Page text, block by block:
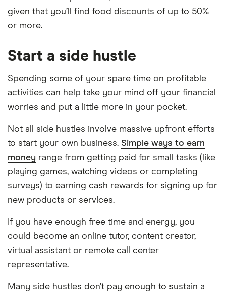
given that you’ll find food discounts of up to 50%
or more.
Start a side hustle
Spending some of your spare time on profitable
activities can help take your mind off your financial
worries and put a little more in your pocket.
Not all side hustles involve massive upfront efforts
to start your own business. Simple ways to earn
money range from getting paid for small tasks (like
playing games, watching videos or completing
surveys) to earning cash rewards for signing up for
new products or services.
If you have enough free time and energy, you
could become an online tutor, content creator,
virtual assistant or remote call center
representative.
Many side hustles don’t pay enough to sustain a